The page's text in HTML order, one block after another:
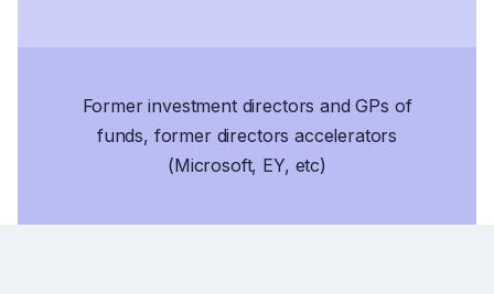
Former investment directors and GPs of
funds, former directors accelerators
(Microsoft, EY, etc)